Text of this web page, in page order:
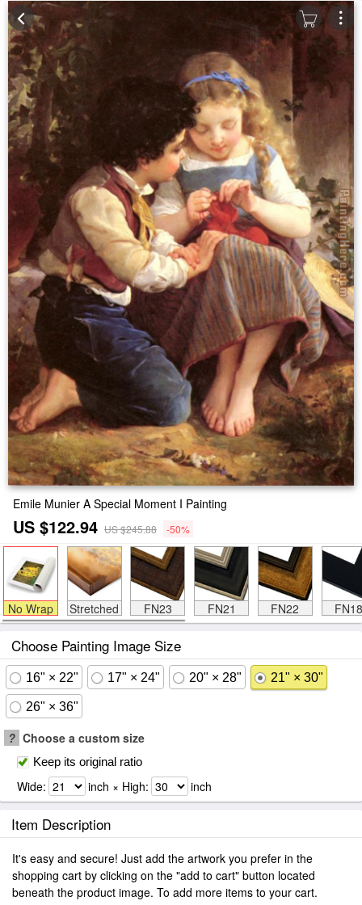
Emile Munier A Special Moment I Painting
US $122.94 US $245.88 -50%
No Wrap Stretched FN23 FN21 FN22 FN18
Choose Painting Image Size
16" × 22" 17" × 24" 20" × 28" 21" × 30"
26" × 36"
? Choose a custom size
Keep its original ratio
Wide: inch × High: inch
Item Description
It's easy and secure! Just add the artwork you prefer in the
shopping cart by clicking on the "add to cart" button located
beneath the product image. To add more items to your cart.